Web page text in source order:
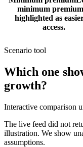
minimum
highlighted as
access.
Scenario tool
Which one
growth?
Interactive comparison
The live feed did not
illustration. We show
assumptions.